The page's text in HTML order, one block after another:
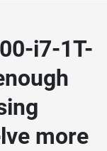
i7-1T-
more